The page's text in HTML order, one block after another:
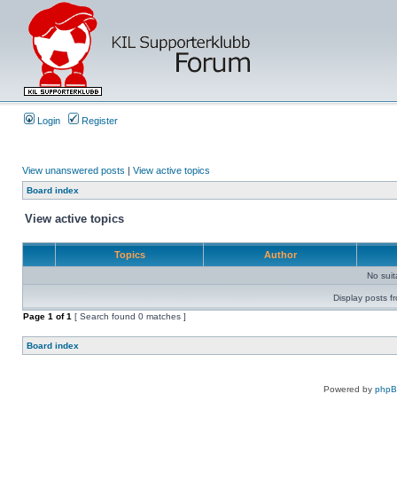
Login Register
View unanswered posts | View active topics
Board index
View active topics
Topics Author
No
Display posts
Page 1 of1 [ Search found 0 matches ]
Board index
Powered by